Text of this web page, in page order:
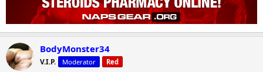
BodyMonster34
V.I.P. Moderator Red